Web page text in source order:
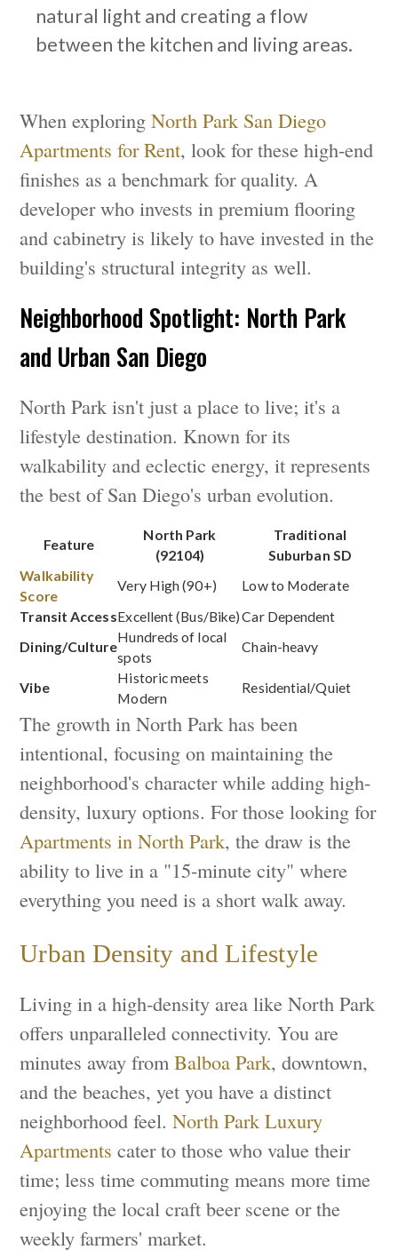
natural light and creating a flow
between the kitchen and living areas.
When exploringNorth Park San Diego
Apartments for Rent, look for these high-end
finishes as a benchmark for quality. A
developer who invests in premium flooring
and cabinetry is likely to have invested in the
building's structural integrity as well.
Neighborhood Spotlight: North Park
and Urban San Diego
North Park isn't just a place to live; it's a
lifestyle destination. Known for its
walkability and eclectic energy, it represents
the best of San Diego's urban evolution.
Feature
North Park
(92104)
Traditional
Suburban SD
Walkability
Score
Very High (90+)
Low to Moderate
Transit AccessExcellent (Bus/Bike)Car Dependent
Dining/Culture
Hundreds of local
spots
Chain-heavy
Vibe
Historic meets
Modern
Residential/Quiet
The growth in North Park has been
intentional, focusing on maintaining the
neighborhood's character while adding high-
density, luxury options. For those looking for
Apartments in North Park, the draw is the
ability to live in a "15-minute city" where
everything you need is a short walk away.
Urban Density and Lifestyle
Living in a high-density area like North Park
offers unparalleled connectivity. You are
minutes away fromBalboa Park, downtown,
and the beaches, yet you have a distinct
neighborhood feel.North Park Luxury
Apartments cater to those who value their
time; less time commuting means more time
enjoying the local craft beer scene or the
weekly farmers' market.